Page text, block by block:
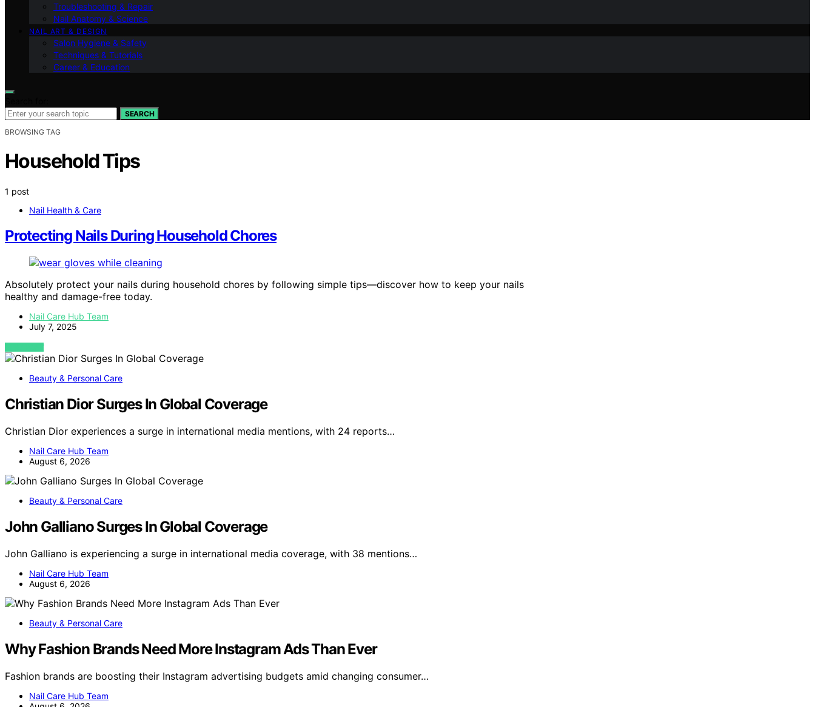
Troubleshooting & Repair
Nail Anatomy & Science
NAIL ART & DESIGN
Salon Hygiene & Safety
Techniques & Tutorials
Career & Education
SEARCH
BROWSING TAG
Household Tips
1 post
Nail Health & Care
Protecting Nails During Household Chores
Absolutely protect your nails during household chores by following simple tips—discover how to keep your nails
healthy and damage-free today.
Nail Care Hub Team
July 7, 2025
VIEW POST
Beauty & Personal Care
Christian Dior Surges In Global Coverage
Christian Dior experiences a surge in international media mentions, with 24 reports…
Nail Care Hub Team
August 6, 2026
Beauty & Personal Care
John Galliano Surges In Global Coverage
John Galliano is experiencing a surge in international media coverage, with 38 mentions…
Nail Care Hub Team
August 6, 2026
Beauty & Personal Care
Why Fashion Brands Need More Instagram Ads Than Ever
Fashion brands are boosting their Instagram advertising budgets amid changing consumer…
Nail Care Hub Team